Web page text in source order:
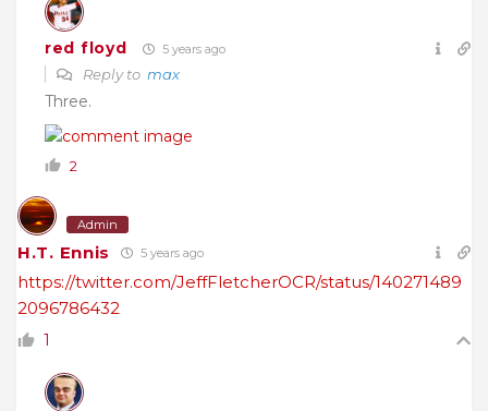
red floyd 5 years ago
Reply to max
Three.
2
Admin
H.T. Ennis 5 years ago
https://twitter.com/JeffFletcherOCR/status/140271489
2096786432
1